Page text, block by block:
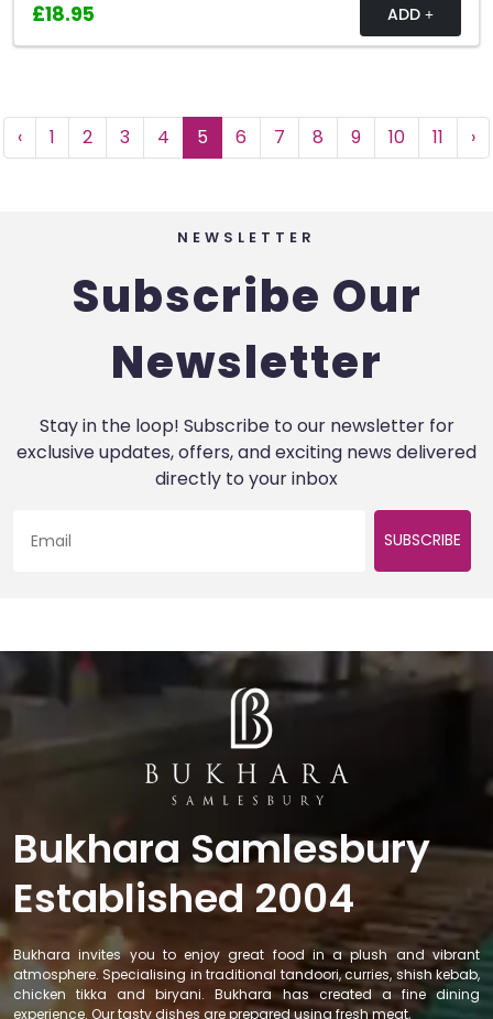
£18.95 ADD
‹ 1 2 3 4 5 6 7 8 9 10 11 ›
NEWSLETTER
Subscribe Our
Newsletter
Stay in the loop! Subscribe to our newsletter for
exclusive updates, offers, and exciting news delivered
directly to your inbox
SUBSCRIBE
Bukhara Samlesbury
Established 2004
Bukhara invites you to enjoy great food in a plush and vibrant
atmosphere. Specialising in traditional tandoori, curries, shish kebab,
chicken tikka and biryani. Bukhara has created a fine dining
experience. Our tasty dishes are prepared using fresh meat,